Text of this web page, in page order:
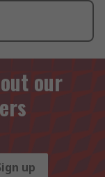
our
up